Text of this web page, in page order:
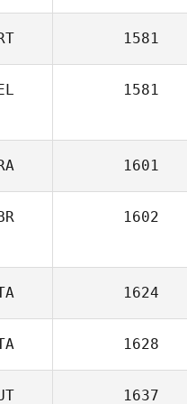
1581
1581
1601
1602
1624
1628
1637